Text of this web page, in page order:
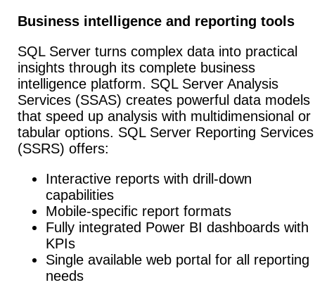
Business intelligence and reporting tools
SQL Server turns complex data into practical
insights through its complete business
intelligence platform. SQL Server Analysis
Services (SSAS) creates powerful data models
that speed up analysis with multidimensional or
tabular options. SQL Server Reporting Services
(SSRS) offers:
Interactive reports with drill-down
capabilities
Mobile-specific report formats
Fully integrated Power BI dashboards with
KPIs
Single available web portal for all reporting
needs